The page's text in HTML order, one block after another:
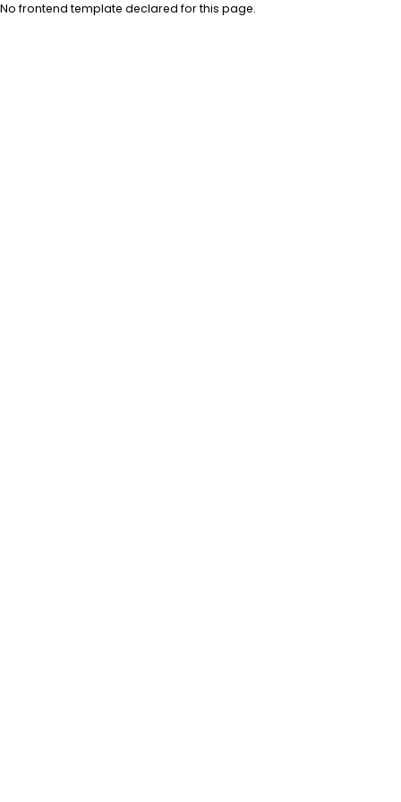
No frontend template declared for this page.